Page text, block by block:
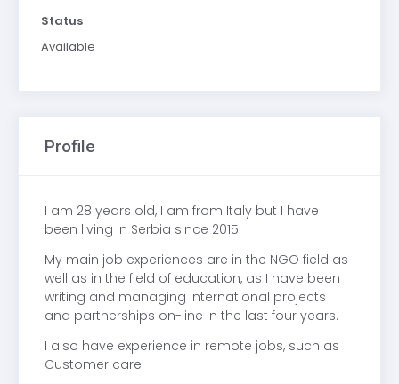
Status
Available
Profile
I am 28 years old, I am from Italy but I have
been living in Serbia since 2015.
My main job experiences are in the NGO field as
well as in the field of education, as I have been
writing and managing international projects
and partnerships on-line in the last four years.
I also have experience in remote jobs, such as
Customer care.